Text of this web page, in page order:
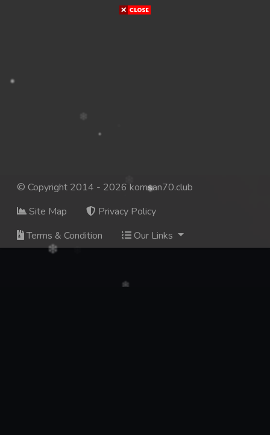
© Copyright 2014 - 2026 komsan70.club
Site Map
Privacy Policy
Terms & Condition
Our Links